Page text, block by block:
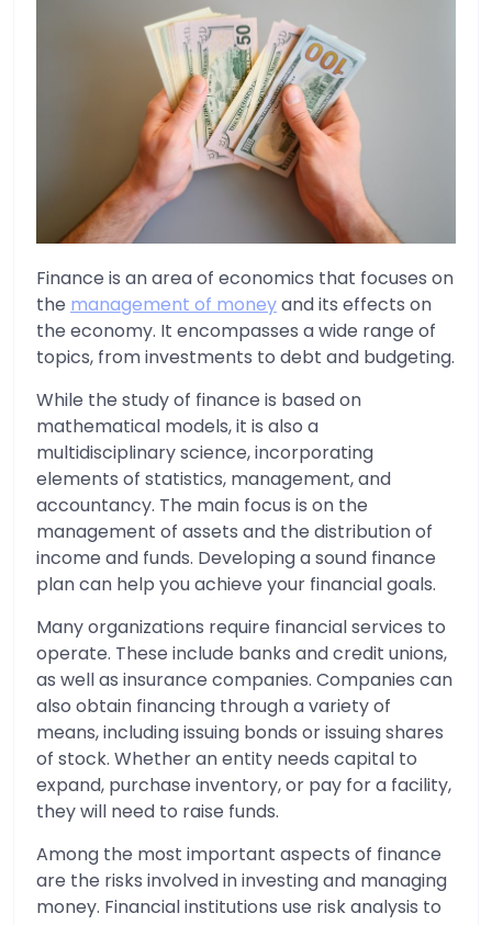
Finance is an area of economics that focuses on
the management of moneyand its effects on
the economy. It encompasses a wide range of
topics, from investments to debt and budgeting.
While the study of finance is based on
mathematical models, it is also a
multidisciplinary science, incorporating
elements of statistics, management, and
accountancy. The main focus is on the
management of assets and the distribution of
income and funds. Developing a sound finance
plan can help you achieve your financial goals.
Many organizations require financial services to
operate. These include banks and credit unions,
as well as insurance companies. Companies can
also obtain financing through a variety of
means, including issuing bonds or issuing shares
of stock. Whether an entity needs capital to
expand, purchase inventory, or pay for a facility,
they will need to raise funds.
Among the most important aspects of finance
are the risks involved in investing and managing
money. Financial institutions use risk analysis to